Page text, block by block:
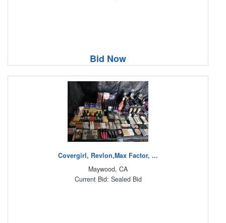
Bid Now
Covergirl, Revlon,Max Factor, ...
Maywood, CA
Current Bid: Sealed Bid